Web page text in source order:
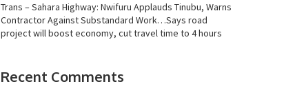
Trans – Sahara Highway: Nwifuru Applauds Tinubu, Warns
Contractor Against Substandard Work…Says road
project will boost economy, cut travel time to 4 hours
Recent Comments